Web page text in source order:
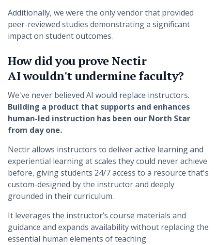
Additionally, we were the only vendor that provided
peer-reviewed studies demonstrating a significant
impact on student outcomes.
How did you prove Nectir
AI wouldn't undermine faculty?
We've never believed AI would replace instructors.
Building a product that supports and enhances
human-led instruction has been our North Star
from day one.
Nectir allows instructors to deliver active learning and
experiential learning at scales they could never achieve
before, giving students 24/7 access to a resource that's
custom-designed by the instructor and deeply
grounded in their curriculum.
It leverages the instructor’s course materials and
guidance and expands availability without replacing the
essential human elements of teaching.